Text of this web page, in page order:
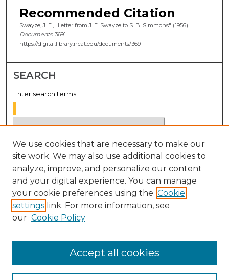
Recommended Citation
Swayze, J. E., "Letter from J. E. Swayze to S. B. Simmons" (1956).
Documents. 3691.
https://digital.library.ncat.edu/documents/3691
SEARCH
Enter search terms:
Select context to search:
Advanced Search
Notify me via email orRSS
BROWSE
Disciplines
We use cookies that are necessary to make our
site work. We may also use additional cookies to
analyze, improve, and personalize our content
and your digital experience. You can manage
your cookie preferences using the Cookie
settings link. For more information, see
our Cookie Policy
Accept all cookies